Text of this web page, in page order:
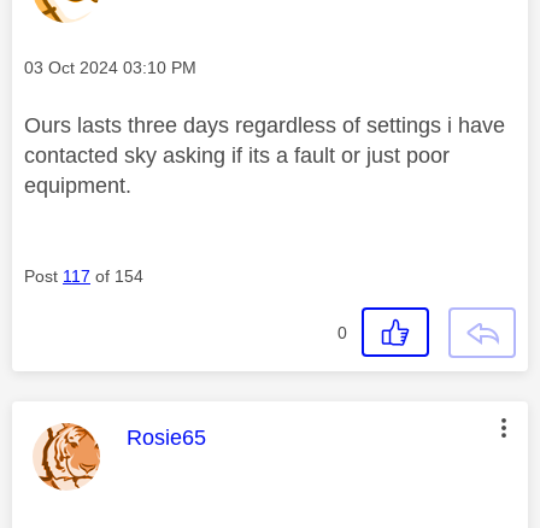
Message posted on
‎03 Oct 2024 03:10 PM
Ours lasts three days regardless of settings i have
contacted sky asking if its a fault or just poor
equipment.
Post 117 of 154
0
This message was authored by:
Rosie65